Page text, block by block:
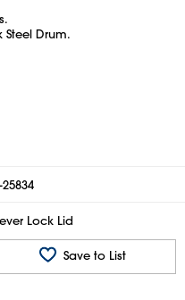
Steel Drum.
25834
Lock Lid
Save to List